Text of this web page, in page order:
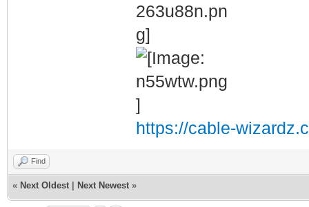
https://cable-
Find
« Next Oldest Next Newest »